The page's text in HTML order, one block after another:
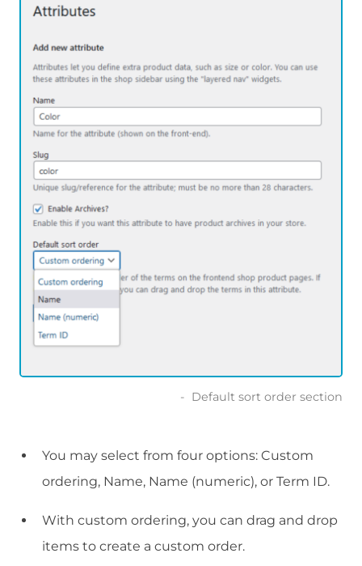
Default sort order section
You may select from four options: Custom
ordering, Name, Name (numeric), or Term ID.
With custom ordering, you can drag and drop
items to create a custom order.